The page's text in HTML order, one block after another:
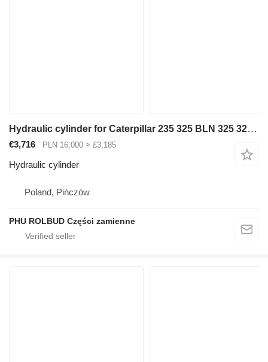
Hydraulic cylinder for Caterpillar 235 325 BLN 325 322 excavator
€3,716 PLN 16,000 ≈ £3,185
Hydraulic cylinder
Poland, Pińczów
PHU ROLBUD Części zamienne